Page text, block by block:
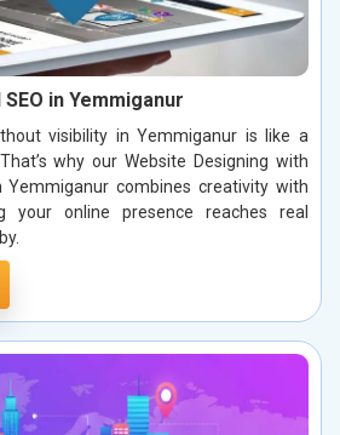
in Yemmiganur
visibility in Yemmiganur is like a
why our Website Designing with
Yemmiganur combines creativity with
your online presence reaches real